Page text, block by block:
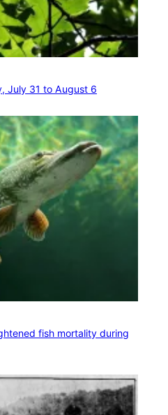
July 31 to August 6
fish mortality during